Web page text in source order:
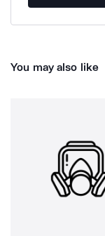
You may also like